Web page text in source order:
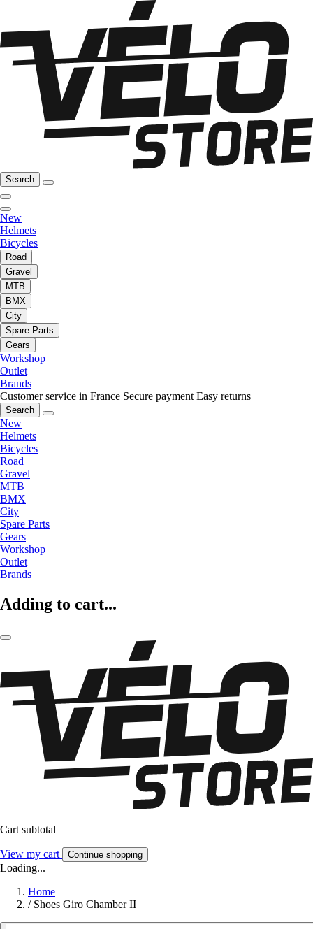
Search
New
Helmets
Bicycles
Road
Gravel
MTB
BMX
City
Spare Parts
Gears
Workshop
Outlet
Brands
Customer service in France Secure payment Easy returns
Search
New
Helmets
Bicycles
Road
Gravel
MTB
BMX
City
Spare Parts
Gears
Workshop
Outlet
Brands
Adding to cart...
Cart subtotal
View my cart Continue shopping
Loading...
Home
/ Shoes Giro Chamber II